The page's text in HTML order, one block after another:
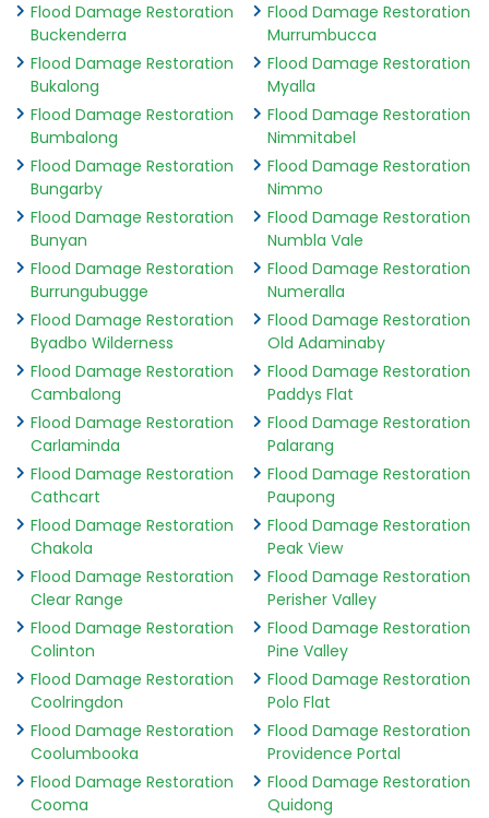
Flood Damage Restoration
Buckenderra
Flood Damage Restoration
Bukalong
Flood Damage Restoration
Bumbalong
Flood Damage Restoration
Bungarby
Flood Damage Restoration
Bunyan
Flood Damage Restoration
Burrungubugge
Flood Damage Restoration
Byadbo Wilderness
Flood Damage Restoration
Cambalong
Flood Damage Restoration
Carlaminda
Flood Damage Restoration
Cathcart
Flood Damage Restoration
Chakola
Flood Damage Restoration
Clear Range
Flood Damage Restoration
Colinton
Flood Damage Restoration
Coolringdon
Flood Damage Restoration
Coolumbooka
Flood Damage Restoration
Cooma
Flood Damage Restoration
Murrumbucca
Flood Damage Restoration
Myalla
Flood Damage Restoration
Nimmitabel
Flood Damage Restoration
Nimmo
Flood Damage Restoration
Numbla Vale
Flood Damage Restoration
Numeralla
Flood Damage Restoration
Old Adaminaby
Flood Damage Restoration
Paddys Flat
Flood Damage Restoration
Palarang
Flood Damage Restoration
Paupong
Flood Damage Restoration
Peak View
Flood Damage Restoration
Perisher Valley
Flood Damage Restoration
Pine Valley
Flood Damage Restoration
Polo Flat
Flood Damage Restoration
Providence Portal
Flood Damage Restoration
Quidong